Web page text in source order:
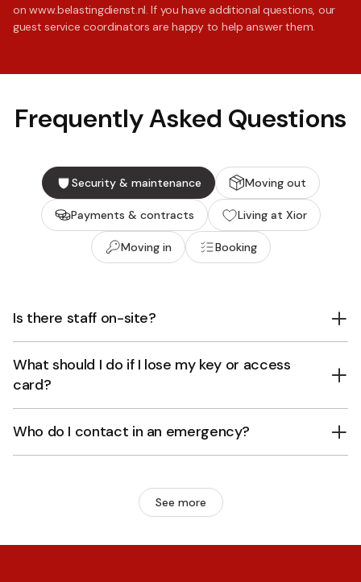
on www.belastingdienst.nl. If you have additional questions, our
guest service coordinators are happy to help answer them.
Frequently Asked Questions
Security & maintenance Moving out
Payments & contracts Living at Xior
Moving in Booking
Is there staff on-site?
What should I do if I lose my key or access
card?
Who do I contact in an emergency?
See more